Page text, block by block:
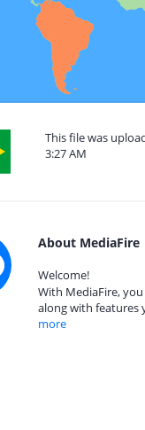
This file was
3:27 AM
About MediaFire
Welcome!
With MediaFire,
along with features
more